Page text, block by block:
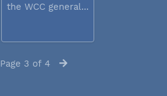
the WCC general...
Page 3 of 4